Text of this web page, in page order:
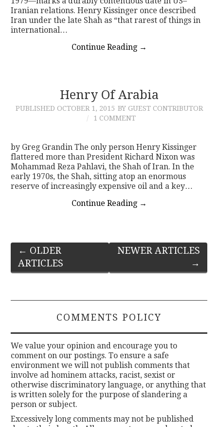
Iranian relations. Henry Kissinger once described
Iran under the late Shah as “that rarest of things in
international…
Continue Reading →
Henry Of Arabia
PUBLISHED OCTOBER 1, 2015 BY GUEST CONTRIBUTOR
1 COMMENT
by Greg Grandin The only person Henry Kissinger
flattered more than President Richard Nixon was
Mohammad Reza Pahlavi, the Shah of Iran. In the
early 1970s, the Shah, sitting atop an enormous
reserve of increasingly expensive oil and a key…
Continue Reading →
Post
navigation
← OLDER
ARTICLES
NEWER ARTICLES
→
COMMENTS POLICY
We value your opinion and encourage you to
comment on our postings. To ensure a safe
environment we will not publish comments that
involve ad hominem attacks, racist, sexist or
otherwise discriminatory language, or anything that
is written solely for the purpose of slandering a
person or subject.
Excessively long comments may not be published